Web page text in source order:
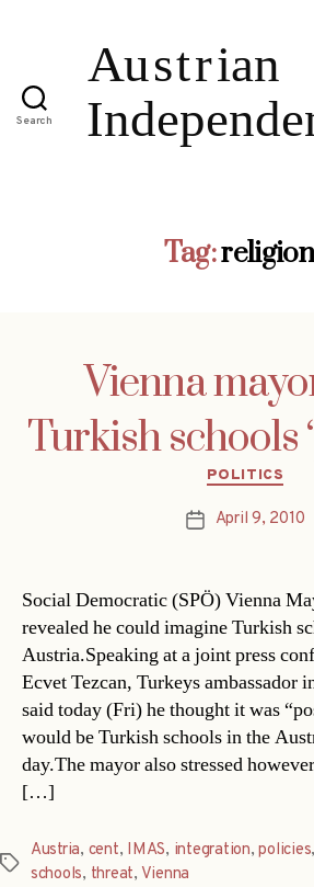
Search
Tag:
Vienna
Turkish schools
POLITICS
PostApril 9, 2010
Social Democratic (SPÖ) Vienna
revealed he could imagine Turkish
Austria.Speaking at a joint press
Ecvet Tezcan, Turkeys ambassador
said today (Fri) he thought it was
would be Turkish schools in the
day.The mayor also stressed
[…]
Tags
Austria, cent, IMAS, integration,policies,
schools, threat, Vienna